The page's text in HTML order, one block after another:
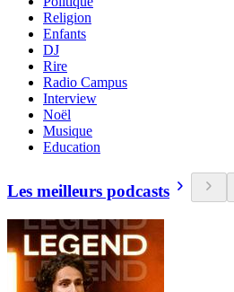
Religion
Enfants
DJ
Rire
Radio Campus
Interview
Noël
Musique
Education
Les meilleurs podcasts